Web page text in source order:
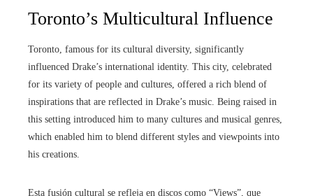
Toronto’s Multicultural Influence
Toronto, famous for its cultural diversity, significantly
influenced Drake’s international identity. This city, celebrated
for its variety of people and cultures, offered a rich blend of
inspirations that are reflected in Drake’s music. Being raised in
this setting introduced him to many cultures and musical genres,
which enabled him to blend different styles and viewpoints into
his creations.
Esta fusión cultural se refleja en discos como “Views”, que